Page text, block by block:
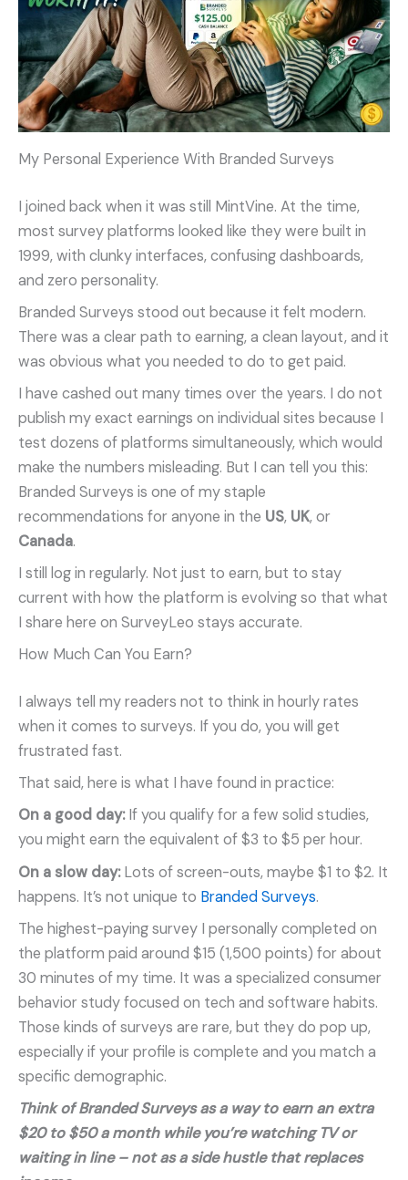
My Personal Experience With Branded Surveys
I joined back when it was still MintVine. At the time,
most survey platforms looked like they were built in
1999, with clunky interfaces, confusing dashboards,
and zero personality.
Branded Surveys stood out because it felt modern.
There was a clear path to earning, a clean layout, and it
was obvious what you needed to do to get paid.
I have cashed out many times over the years. I do not
publish my exact earnings on individual sites because I
test dozens of platforms simultaneously, which would
make the numbers misleading. But I can tell you this:
Branded Surveys is one of my staple
recommendations for anyone in the US, UK, or
Canada.
I still log in regularly. Not just to earn, but to stay
current with how the platform is evolving so that what
I share here on SurveyLeo stays accurate.
How Much Can You Earn?
I always tell my readers not to think in hourly rates
when it comes to surveys. If you do, you will get
frustrated fast.
That said, here is what I have found in practice:
On a good day:If you qualify for a few solid studies,
you might earn the equivalent of $3 to $5 per hour.
On a slow day:Lots of screen-outs, maybe $1 to $2. It
happens. It’s not unique to Branded Surveys.
The highest-paying survey I personally completed on
the platform paid around $15 (1,500 points) for about
30 minutes of my time. It was a specialized consumer
behavior study focused on tech and software habits.
Those kinds of surveys are rare, but they do pop up,
especially if your profile is complete and you match a
specific demographic.
Think of Branded Surveys as a way to earn an extra
$20 to $50 a month while you’re watching TV or
waiting in line – not as a side hustle that replaces